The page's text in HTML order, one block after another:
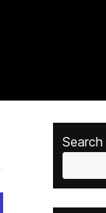
Search